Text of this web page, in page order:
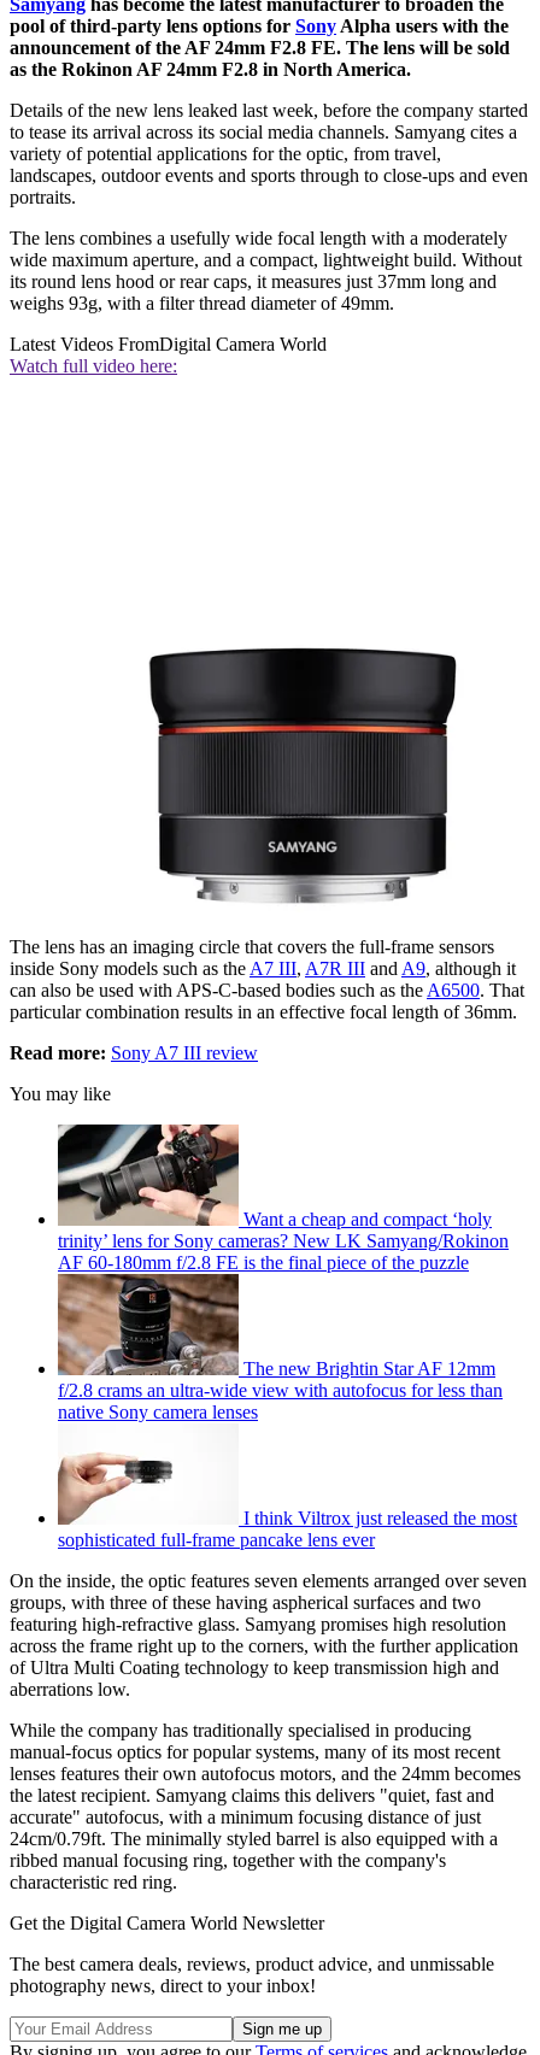
Samyang has become the latest manufacturer to broaden the
pool of third-party lens options for Sony Alpha users with the
announcement of the AF 24mm F2.8 FE. The lens will be sold
as the Rokinon AF 24mm F2.8 in North America.
Details of the new lens leaked last week, before the company started
to tease its arrival across its social media channels. Samyang cites a
variety of potential applications for the optic, from travel,
landscapes, outdoor events and sports through to close-ups and even
portraits.
The lens combines a usefully wide focal length with a moderately
wide maximum aperture, and a compact, lightweight build. Without
its round lens hood or rear caps, it measures just 37mm long and
weighs 93g, with a filter thread diameter of 49mm.
Latest Videos FromDigital Camera World
Watch full video here:
The lens has an imaging circle that covers the full-frame sensors
inside Sony models such as the A7 III, A7R III and A9, although it
can also be used with APS-C-based bodies such as the A6500. That
particular combination results in an effective focal length of 36mm.
Read more: Sony A7 III review
You may like
Want a cheap and compact ‘holy
trinity’ lens for Sony cameras? New LK Samyang/Rokinon
AF 60-180mm f/2.8 FE is the final piece of the puzzle
The new Brightin Star AF 12mm
f/2.8 crams an ultra-wide view with autofocus for less than
native Sony camera lenses
I think Viltrox just released the most
sophisticated full-frame pancake lens ever
On the inside, the optic features seven elements arranged over seven
groups, with three of these having aspherical surfaces and two
featuring high-refractive glass. Samyang promises high resolution
across the frame right up to the corners, with the further application
of Ultra Multi Coating technology to keep transmission high and
aberrations low.
While the company has traditionally specialised in producing
manual-focus optics for popular systems, many of its most recent
lenses features their own autofocus motors, and the 24mm becomes
the latest recipient. Samyang claims this delivers "quiet, fast and
accurate" autofocus, with a minimum focusing distance of just
24cm/0.79ft. The minimally styled barrel is also equipped with a
ribbed manual focusing ring, together with the company's
characteristic red ring.
Get the Digital Camera World Newsletter
The best camera deals, reviews, product advice, and unmissable
photography news, direct to your inbox!